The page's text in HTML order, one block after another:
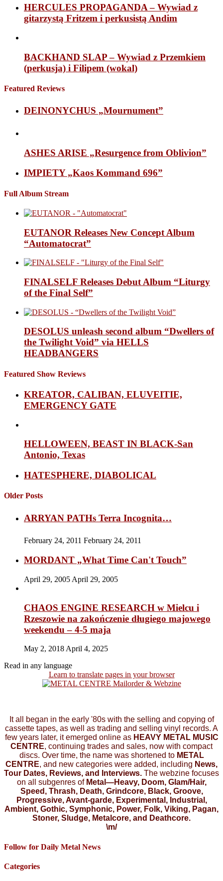
HERCULES PROPAGANDA – Wywiad z
gitarzystą Fritzem i perkusistą Andim
BACKHAND SLAP – Wywiad z Przemkiem
(perkusja) i Filipem (wokal)
Featured Reviews
DEINONYCHUS „Mournument”
ASHES ARISE „Resurgence from Oblivion”
IMPIETY „Kaos Kommand 696”
Full Album Stream
EUTANOR Releases New Concept Album
“Automatocrat”
FINALSELF Releases Debut Album “Liturgy
of the Final Self”
DESOLUS unleash second album “Dwellers of
the Twilight Void” via HELLS
HEADBANGERS
Featured Show Reviews
KREATOR, CALIBAN, ELUVEITIE,
EMERGENCY GATE
HELLOWEEN, BEAST IN BLACK-San
Antonio, Texas
HATESPHERE, DIABOLICAL
Older Posts
ARRYAN PATHs Terra Incognita…
February 24, 2011 February 24, 2011
MORDANT „What Time Can't Touch”
April 29, 2005 April 29, 2005
CHAOS ENGINE RESEARCH w Mielcu i
Rzeszowie na zakończenie długiego majowego
weekendu – 4-5 maja
May 2, 2018 April 4, 2025
Read in any language
Learn to translate pages in your browser
It all began in the early '80s with the selling and copying of
cassette tapes, as well as trading and selling vinyl records. A
few years later, it emerged online as HEAVY METAL MUSIC
CENTRE, continuing trades and sales, now with compact
discs. Over time, the name was shortened to METAL
CENTRE, and new categories were added, including News,
Tour Dates, Reviews, and Interviews. The webzine focuses
on all subgenres of Metal—Heavy, Doom, Glam/Hair,
Speed, Thrash, Death, Grindcore, Black, Groove,
Progressive, Avant-garde, Experimental, Industrial,
Ambient, Gothic, Symphonic, Power, Folk, Viking, Pagan,
Stoner, Sludge, Metalcore, and Deathcore.
\m/
Follow for Daily Metal News
Categories